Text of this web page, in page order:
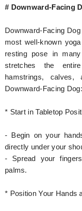
# Downward-Facing
Downward-Facing
most well-known
resting pose in
stretches the
hamstrings,
Downward-Facing Dog:
* Start in Tabletop
- Begin on your
directly under your
- Spread your
palms.
* Position Your Hands